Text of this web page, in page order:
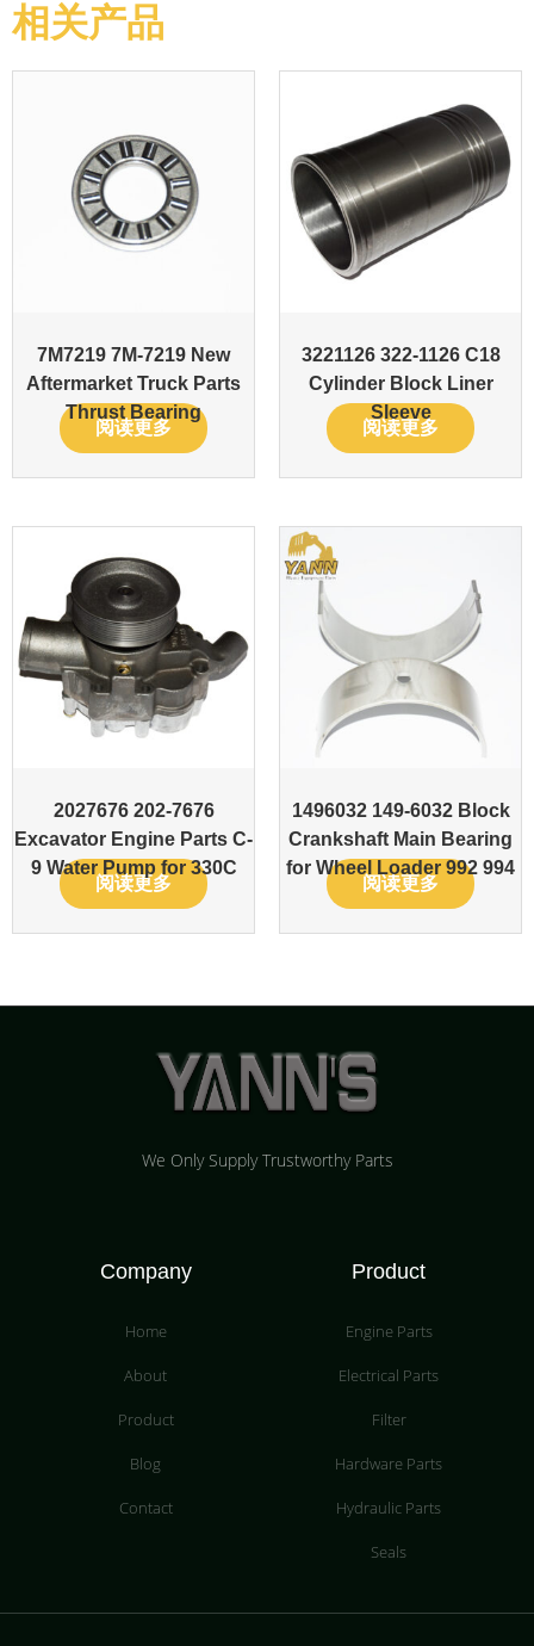
相关产品
7M7219 7M-7219 New
Aftermarket Truck Parts
Thrust Bearing
阅读更多
3221126 322-1126 C18
Cylinder Block Liner
Sleeve
阅读更多
2027676 202-7676
Excavator Engine Parts C-
9 Water Pump for 330C
阅读更多
1496032 149-6032 Block
Crankshaft Main Bearing
for Wheel Loader 992 994
阅读更多
We Only Supply Trustworthy Parts
Company
Home
About
Product
Blog
Contact
Product
Engine Parts
Electrical Parts
Filter
Hardware Parts
Hydraulic Parts
Seals